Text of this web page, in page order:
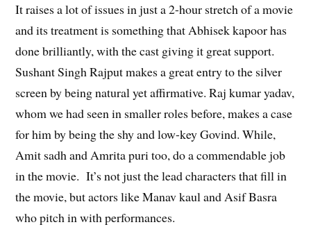
It raises a lot of issues in just a 2-hour stretch of a movie
and its treatment is something that Abhisek kapoor has
done brilliantly, with the cast giving it great support.
Sushant Singh Rajput makes a great entry to the silver
screen by being natural yet affirmative. Raj kumar yadav,
whom we had seen in smaller roles before, makes a case
for him by being the shy and low-key Govind. While,
Amit sadh and Amrita puri too, do a commendable job
in the movie. It’s not just the lead characters that fill in
the movie, but actors like Manav kaul and Asif Basra
who pitch in with performances.